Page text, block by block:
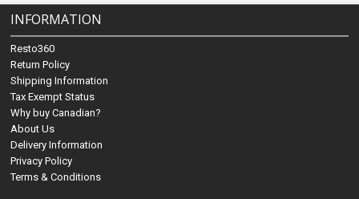
INFORMATION
Resto360
Return Policy
Shipping Information
Tax Exempt Status
Why buy Canadian?
About Us
Delivery Information
Privacy Policy
Terms & Conditions